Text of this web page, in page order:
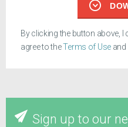
By clicking the button above, I
agree to theTerms of Use and
Sign up to our